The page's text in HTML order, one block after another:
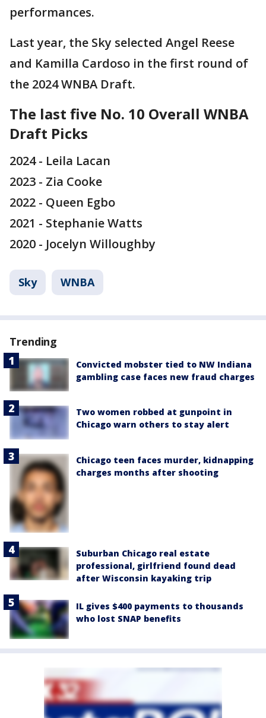
performances.
Last year, the Sky selected Angel Reese
and Kamilla Cardoso in the first round of
the 2024 WNBA Draft.
The last five No. 10 Overall WNBA
Draft Picks
2024 - Leila Lacan
2023 - Zia Cooke
2022 - Queen Egbo
2021 - Stephanie Watts
2020 - Jocelyn Willoughby
Sky WNBA
Trending
Convicted mobster tied to NW Indiana
gambling case faces new fraud charges
Two women robbed at gunpoint in
Chicago warn others to stay alert
Chicago teen faces murder, kidnapping
charges months after shooting
Suburban Chicago real estate
professional, girlfriend found dead
after Wisconsin kayaking trip
IL gives $400 payments to thousands
who lost SNAP benefits